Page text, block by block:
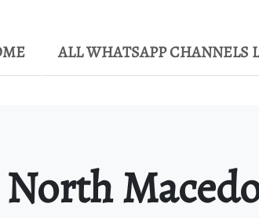
ALL WHATSAPP CHANNELS
North